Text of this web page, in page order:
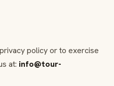
policy or to exercise
at: info@tour-